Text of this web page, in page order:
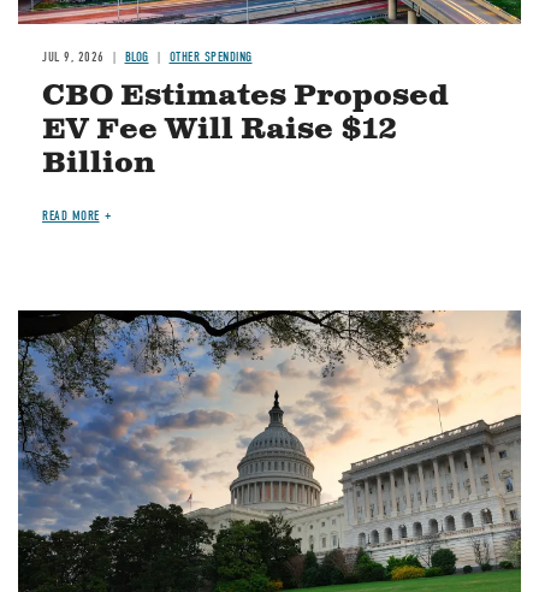
JUL 9, 2026 BLOG OTHER SPENDING
CBO Estimates Proposed
EV Fee Will Raise $12
Billion
READ MORE
Image